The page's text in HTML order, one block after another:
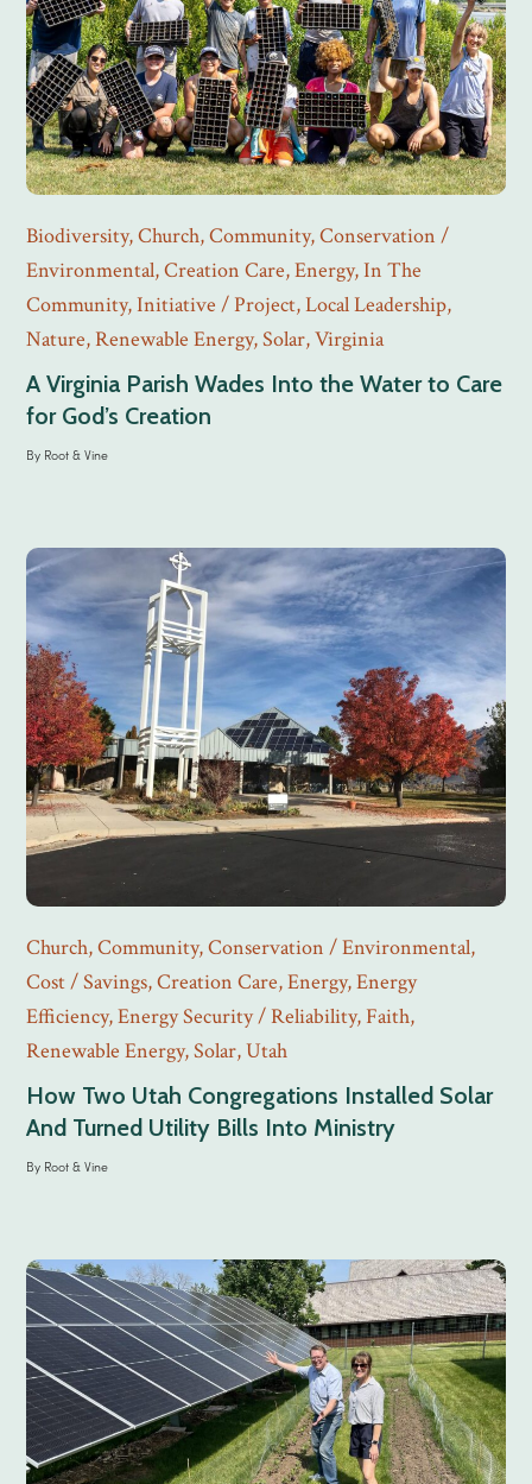
Biodiversity,Church,Community,Conservation /
Environmental,Creation Care,Energy,In The
Community,Initiative / Project,Local Leadership,
Nature,Renewable Energy,Solar,Virginia
A Virginia Parish Wades Into the Water to Care
for God’s Creation
By Root & Vine
Church,Community,Conservation / Environmental,
Cost / Savings,Creation Care,Energy,Energy
Efficiency,Energy Security / Reliability,Faith,
Renewable Energy,Solar,Utah
How Two Utah Congregations Installed Solar
And Turned Utility Bills Into Ministry
By Root & Vine